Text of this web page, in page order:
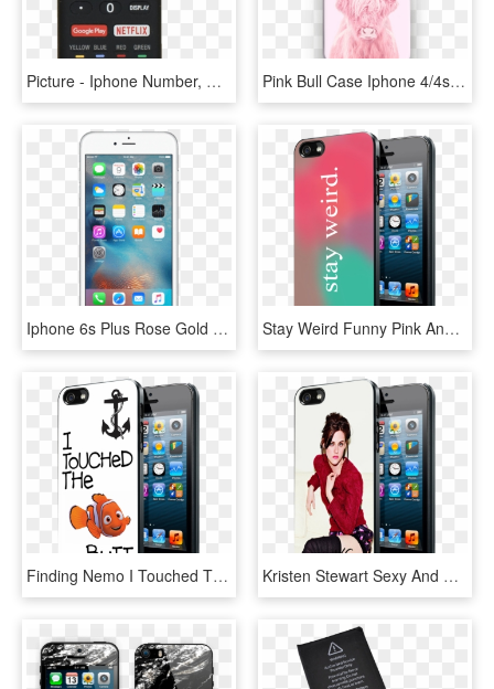
Picture - Iphone Number, HD Png Download Pink Bull Case Iphone 4/4s - Mobile Phone Case, HD Png Download
Iphone 6s Plus Rose Gold Front, HD Png Download Stay Weird Funny Pink And Green Ombre Cute Tumblr Iphone - Ferrari Scuderia Rubber Iphone 6, HD Png Download
Finding Nemo I Touched The Butt Quote Iphone 4 4s 5 - Chicago Cubs World Series Champions Iphone 6s Case, HD Png Download Kristen Stewart Sexy And Cool Samsung Galaxy S3/ S4 - Nike Iphone 6 Cases For Girls, HD Png Download